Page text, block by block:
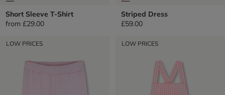
Short Sleeve T-Shirt
from £29.00
Striped Dress
£59.00
LOW PRICES LOW PRICES